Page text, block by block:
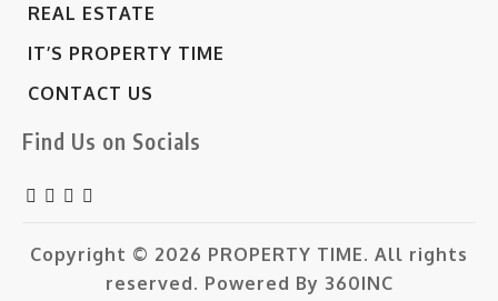
REAL ESTATE
IT’S PROPERTY TIME
CONTACT US
Find Us on Socials
Copyright © 2026 PROPERTY TIME. All rights
reserved. Powered By 360INC